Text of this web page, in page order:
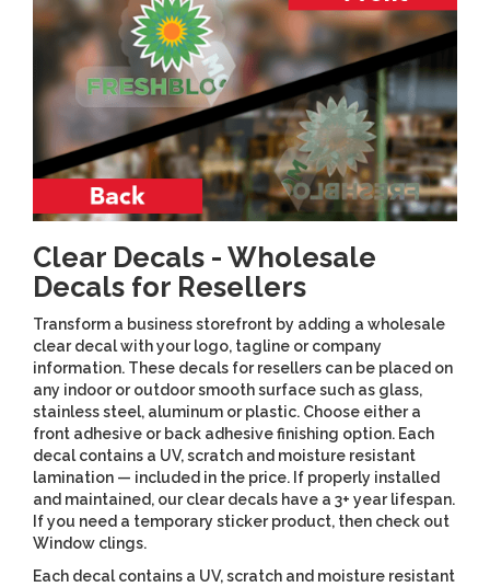
Clear Decals - Wholesale
Decals for Resellers
Transform a business storefront by adding a wholesale
clear decal with your logo, tagline or company
information. These decals for resellers can be placed on
any indoor or outdoor smooth surface such as glass,
stainless steel, aluminum or plastic. Choose either a
front adhesive or back adhesive finishing option. Each
decal contains a UV, scratch and moisture resistant
lamination — included in the price. If properly installed
and maintained, our clear decals have a 3+ year lifespan.
If you need a temporary sticker product, then check out
Window clings.
Each decal contains a UV, scratch and moisture resistant